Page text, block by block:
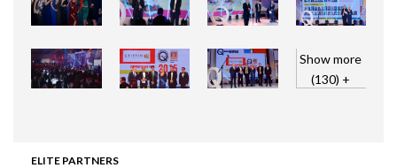
ELITE PARTNERS
Show more
(130) +